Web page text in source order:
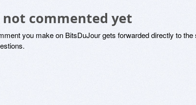
not commented yet
you make on BitsDuJour gets forwarded directly to the